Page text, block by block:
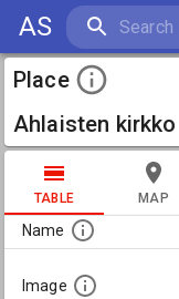
AS
Place
Ahlaisten kirkko
TABLE MAP
Name
Image